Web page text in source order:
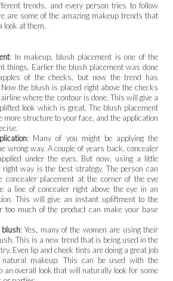
trends, and every person tries to follow
are some of the amazing makeup trends that
look at them.
: In makeup, blush placement is one of the
things. Earlier the blush placement was done
of the cheeks, but now the trend has
the blush is placed right above the checks
where the contour is done. This will give a
look which is great. The blush placement
more structure to your face, and the application
: Many of you might be applying the
wrong way. A couple of years back, concealer
under the eyes. But now, using a little
right way is the best strategy. The person can
concealer placement at the corner of the eye
a line of concealer right above the eye in an
This will give an instant upliftment to the
too much of the product can make your base
: Yes, many of the women are using their
This is a new trend that is being used in the
Even lip and cheek tints are doing a great job
natural makeup. This can be used with the
an overall look that will naturally look for some